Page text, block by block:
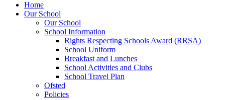
Home
Our School
Our School
School Information
Rights Respecting Schools Award (RRSA)
School Uniform
Breakfast and Lunches
School Activities and Clubs
School Travel Plan
Ofsted
Policies